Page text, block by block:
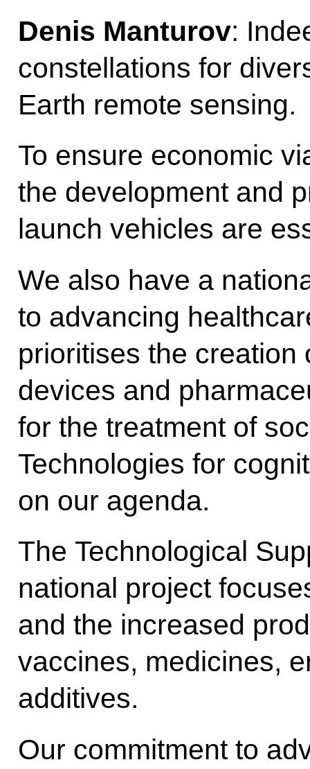
Denis Manturov:
constellations for
Earth remote sensing.
To ensure economic
the development and
launch vehicles are
We also have a
to advancing
prioritises the creation
devices and
for the treatment of
Technologies for
on our agenda.
The Technological
national project
and the increased
vaccines, medicines,
additives.
Our commitment to